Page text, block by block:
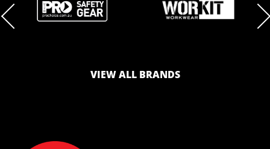
BRAND BRAND
LOGO
VIEW ALL BRANDS